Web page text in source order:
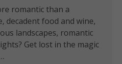
romantic than a
decadent food and wine,
landscapes, romantic
Get lost in the magic